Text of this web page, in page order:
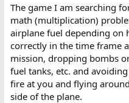
The game I am searching
math (multiplication)
airplane fuel depending on
correctly in the time frame
mission, dropping bombs
fuel tanks, etc. and
fire at you and flying
side of the plane.